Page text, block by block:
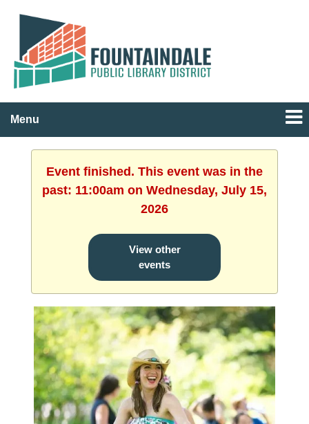
Menu
Event finished. This event was in the
past: 11:00am on Wednesday, July 15,
2026
View other
events